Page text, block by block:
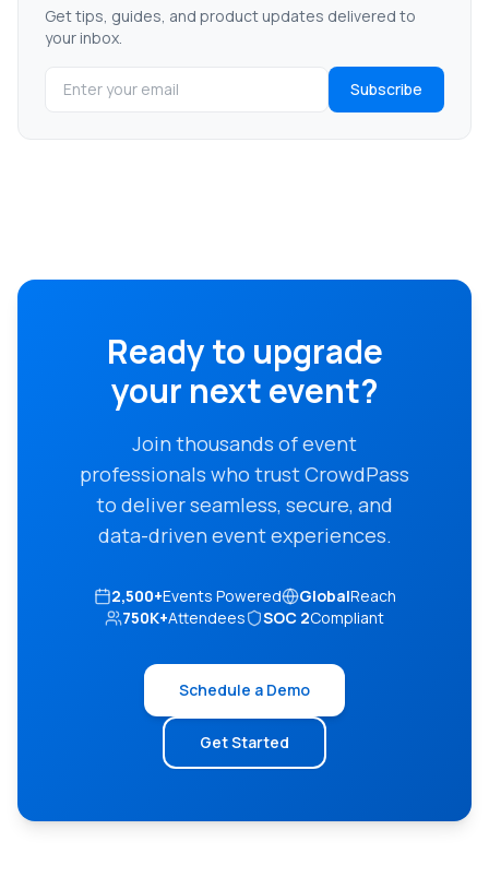
Get tips, guides, and product updates delivered to
your inbox.
Subscribe
Ready to upgrade
your next event?
Join thousands of event
professionals who trust CrowdPass
to deliver seamless, secure, and
data-driven event experiences.
2,500+Events Powered GlobalReach
750K+Attendees SOC 2Compliant
Schedule a Demo
Get Started